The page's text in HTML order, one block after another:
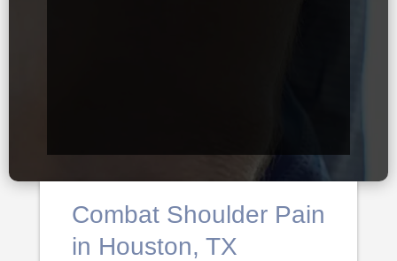
Combat Shoulder Pain
in Houston, TX